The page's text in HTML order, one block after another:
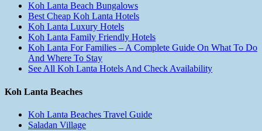
Koh Lanta Beach Bungalows
Best Cheap Koh Lanta Hotels
Koh Lanta Luxury Hotels
Koh Lanta Family Friendly Hotels
Koh Lanta For Families – A Complete Guide On What To Do
And Where To Stay
See All Koh Lanta Hotels And Check Availability
Koh Lanta Beaches
Koh Lanta Beaches Travel Guide
Saladan Village